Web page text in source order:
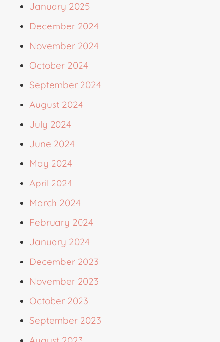
January 2025
December 2024
November 2024
October 2024
September 2024
August 2024
July 2024
June 2024
May 2024
April 2024
March 2024
February 2024
January 2024
December 2023
November 2023
October 2023
September 2023